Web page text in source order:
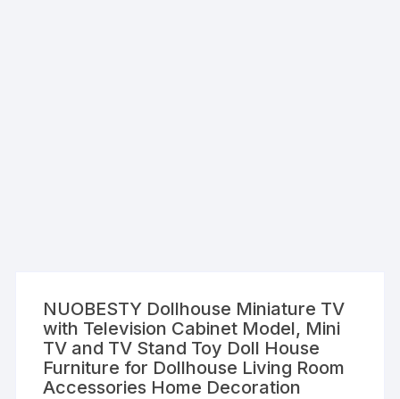
NUOBESTY Dollhouse Miniature TV
with Television Cabinet Model, Mini
TV and TV Stand Toy Doll House
Furniture for Dollhouse Living Room
Accessories Home Decoration